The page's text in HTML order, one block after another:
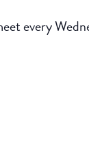
every